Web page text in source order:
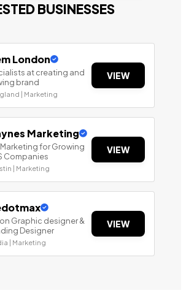
BUSINESSES
London
at creating and
brand
| Marketing
VIEW
Marketing
for Growing
Companies
| Marketing
VIEW
Graphic designer &
Designer
| Marketing
VIEW